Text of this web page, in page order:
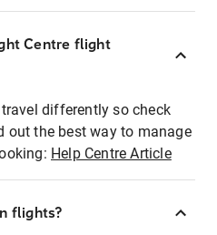
Centre flight
differently so check
out the best way to manage
Help Centre Article
flights?